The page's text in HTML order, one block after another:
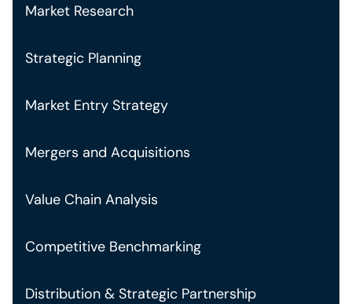
Market Research
Strategic Planning
Market Entry Strategy
Mergers and Acquisitions
Value Chain Analysis
Competitive Benchmarking
Distribution & Strategic Partnership